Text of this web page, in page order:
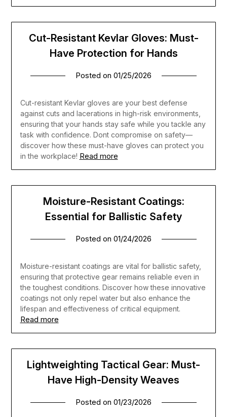
Cut-Resistant Kevlar Gloves: Must-
Have Protection for Hands
Posted on 01/25/2026
Cut-resistant Kevlar gloves are your best defense
against cuts and lacerations in high-risk environments,
ensuring that your hands stay safe while you tackle any
task with confidence. Dont compromise on safety—
discover how these must-have gloves can protect you
in the workplace! Read more
Moisture-Resistant Coatings:
Essential for Ballistic Safety
Posted on 01/24/2026
Moisture-resistant coatings are vital for ballistic safety,
ensuring that protective gear remains reliable even in
the toughest conditions. Discover how these innovative
coatings not only repel water but also enhance the
lifespan and effectiveness of critical equipment.
Read more
Lightweighting Tactical Gear: Must-
Have High-Density Weaves
Posted on 01/23/2026